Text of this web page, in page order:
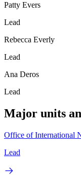
Patty Evers
Lead
Rebecca Everly
Lead
Ana Deros
Lead
Major units
Office of International
Lead